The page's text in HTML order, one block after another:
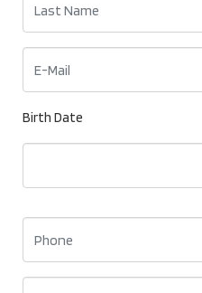
Birth Date